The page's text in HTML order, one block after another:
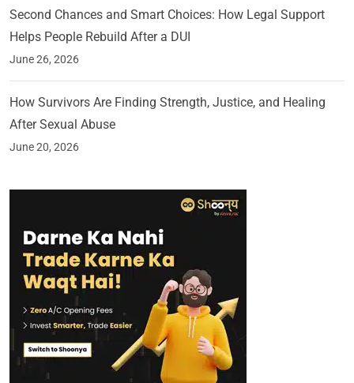
Second Chances and Smart Choices: How Legal Support
Helps People Rebuild After a DUI
June 26, 2026
How Survivors Are Finding Strength, Justice, and Healing
After Sexual Abuse
June 20, 2026